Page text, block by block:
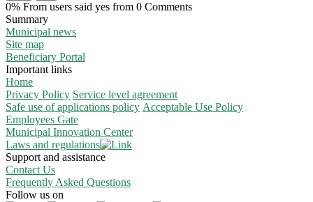
0% From users said yes from 0 Comments
Summary
Municipal news
Site map
Beneficiary Portal
Important links
Home
Privacy Policy Service level agreement
Safe use of applications policy Acceptable Use Policy
Employees Gate
Municipal Innovation Center
Laws and regulations
Support and assistance
Contact Us
Frequently Asked Questions
Follow us on